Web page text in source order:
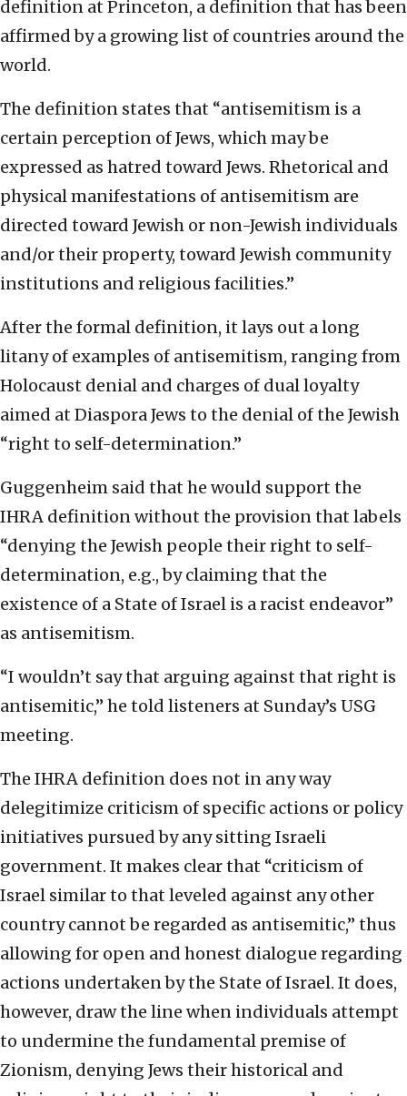
definition at Princeton, a definition that has been
affirmed by a growing list of countries around the
world.
The definition states that “antisemitism is a
certain perception of Jews, which may be
expressed as hatred toward Jews. Rhetorical and
physical manifestations of antisemitism are
directed toward Jewish or non-Jewish individuals
and/or their property, toward Jewish community
institutions and religious facilities.”
After the formal definition, it lays out a long
litany of examples of antisemitism, ranging from
Holocaust denial and charges of dual loyalty
aimed at Diaspora Jews to the denial of the Jewish
“right to self-determination.”
Guggenheim said that he would support the
IHRA definition without the provision that labels
“denying the Jewish people their right to self-
determination, e.g., by claiming that the
existence of a State of Israel is a racist endeavor”
as antisemitism.
“I wouldn’t say that arguing against that right is
antisemitic,” he told listeners at Sunday’s USG
meeting.
The IHRA definition does not in any way
delegitimize criticism of specific actions or policy
initiatives pursued by any sitting Israeli
government. It makes clear that “criticism of
Israel similar to that leveled against any other
country cannot be regarded as antisemitic,” thus
allowing for open and honest dialogue regarding
actions undertaken by the State of Israel. It does,
however, draw the line when individuals attempt
to undermine the fundamental premise of
Zionism, denying Jews their historical and